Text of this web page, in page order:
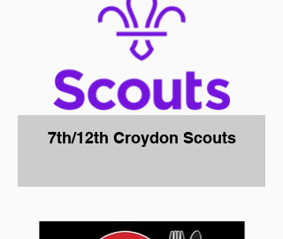
7th/12th Croydon Scouts